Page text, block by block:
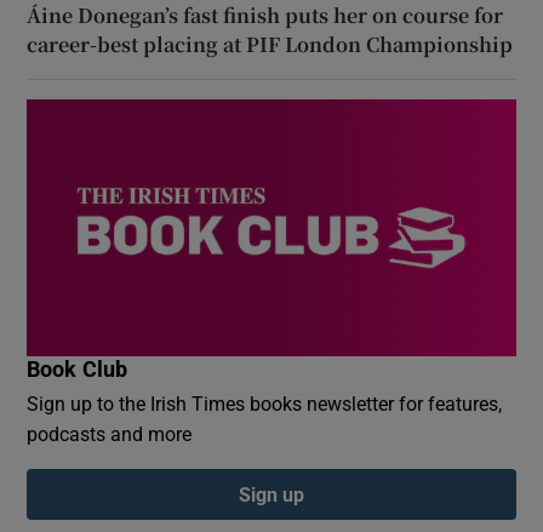
Áine Donegan’s fast finish puts her on course for
career-best placing at PIF London Championship
Book Club
Sign up to the Irish Times books newsletter for features,
podcasts and more
Sign up